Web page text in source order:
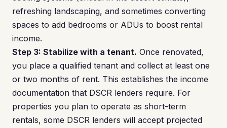
refreshing landscaping, and sometimes converting
spaces to add bedrooms or ADUs to boost rental
income.
Step 3: Stabilize with a tenant. Once renovated,
you place a qualified tenant and collect at least one
or two months of rent. This establishes the income
documentation that DSCR lenders require. For
properties you plan to operate as short-term
rentals, some DSCR lenders will accept projected